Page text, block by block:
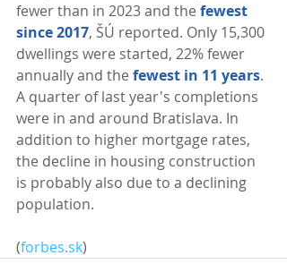
fewer than in 2023 and the fewest
since 2017, ŠÚ reported. Only 15,300
dwellings were started, 22% fewer
annually and the fewest in 11 years.
A quarter of last year's completions
were in and around Bratislava. In
addition to higher mortgage rates,
the decline in housing construction
is probably also due to a declining
population.
(forbes.sk)